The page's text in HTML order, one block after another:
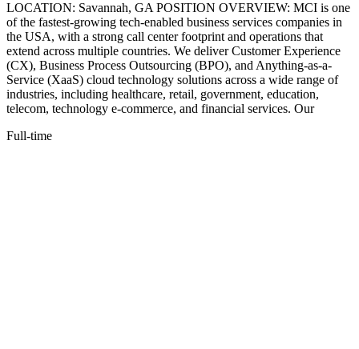
LOCATION: Savannah, GA POSITION OVERVIEW: MCI is one
of the fastest-growing tech-enabled business services companies in
the USA, with a strong call center footprint and operations that
extend across multiple countries. We deliver Customer Experience
(CX), Business Process Outsourcing (BPO), and Anything-as-a-
Service (XaaS) cloud technology solutions across a wide range of
industries, including healthcare, retail, government, education,
telecom, technology e-commerce, and financial services. Our
Full-time